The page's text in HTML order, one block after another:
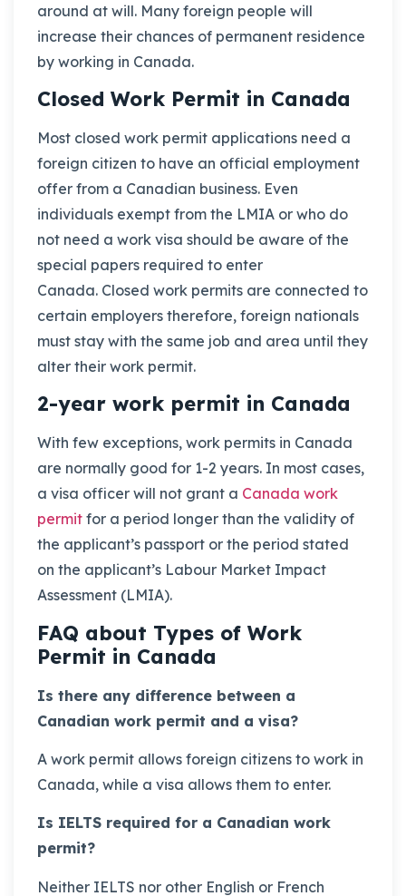
around at will. Many foreign people will
increase their chances of permanent residence
by working in Canada.
Closed Work Permit in Canada
Most closed work permit applications need a
foreign citizen to have an official employment
offer from a Canadian business. Even
individuals exempt from the LMIA or who do
not need a work visa should be aware of the
special papers required to enter
Canada. Closed work permits are connected to
certain employers therefore, foreign nationals
must stay with the same job and area until they
alter their work permit.
2-year work permit in Canada
With few exceptions, work permits in Canada
are normally good for 1-2 years. In most cases,
a visa officer will not grant a Canada work
permit for a period longer than the validity of
the applicant’s passport or the period stated
on the applicant’s Labour Market Impact
Assessment (LMIA).
FAQ about Types of Work
Permit in Canada
Is there any difference between a
Canadian work permit and a visa?
A work permit allows foreign citizens to work in
Canada, while a visa allows them to enter.
Is IELTS required for a Canadian work
permit?
Neither IELTS nor other English or French